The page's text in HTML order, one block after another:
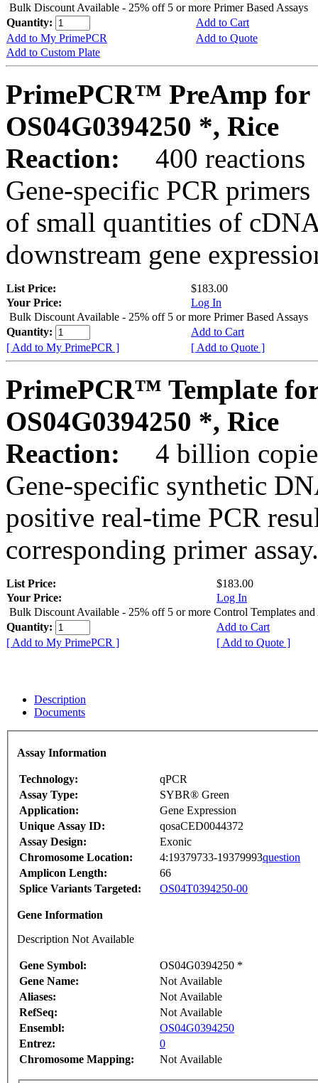
Bulk Discount Available - 25% off 5 or more Primer Based Assays
Quantity:
Add to Cart
Add to My PrimePCR
Add to Quote
Add to Custom Plate
PrimePCR™ PreAmp for
OS04G0394250 *, Rice
Reaction:
400 reactions
Gene-specific PCR
of small quantities of
downstream gene
List Price:
$183.00
Your Price:
Log In
Bulk Discount Available - 25% off 5 or more Primer Based Assays
Quantity:
Add to Cart
[ Add to My PrimePCR ]
[ Add to Quote ]
PrimePCR™ Template
OS04G0394250 *, Rice
Reaction:
4 billion
Gene-specific synthetic
positive real-time PCR
corresponding primer assay.
List Price:
$183.00
Your Price:
Log In
Bulk Discount Available - 25% off 5 or more Control Templates and
Quantity:
Add to Cart
[ Add to My PrimePCR ]
[ Add to Quote ]
Description
Documents
Assay Information
Technology:
qPCR
Assay Type:
SYBR® Green
Application:
Gene Expression
Unique Assay ID:
qosaCED0044372
Assay Design:
Exonic
Chromosome Location:
4:19379733-19379993question
Amplicon Length:
66
Splice Variants Targeted:
OS04T0394250-00
Gene Information
Description Not Available
Gene Symbol:
OS04G0394250 *
Gene Name:
Not Available
Aliases:
Not Available
RefSeq:
Not Available
Ensembl:
OS04G0394250
Entrez:
0
Chromosome Mapping:
Not Available